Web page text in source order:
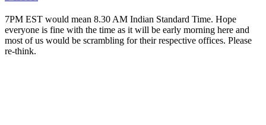
7PM EST would mean 8.30 AM Indian Standard Time. Hope
everyone is fine with the time as it will be early morning here and
most of us would be scrambling for their respective offices. Please
re-think.